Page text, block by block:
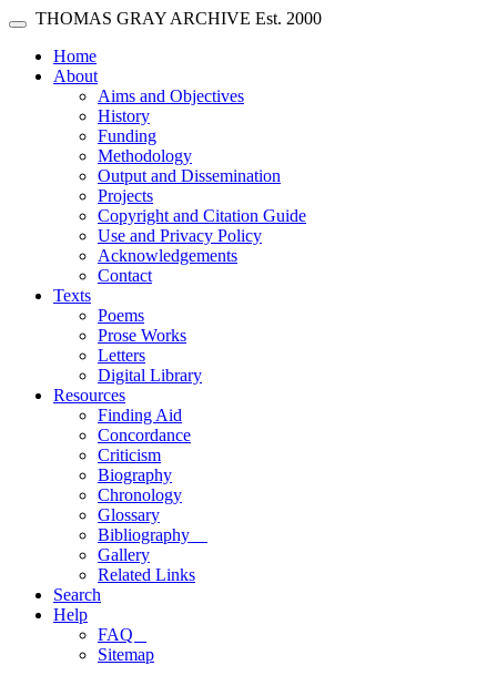
Skip main navigation
Toggle navigation
THOMAS GRAY ARCHIVE Est. 2000
Home(current)
About
Aims and Objectives
History
Funding
Methodology
Output and Dissemination
Projects
Copyright and Citation Guide
Use and Privacy Policy
Acknowledgements
Contact
Texts
Poems
Prose Works
Letters
Digital Library
Resources
Finding Aid
Concordance
Criticism
Biography
Chronology
Glossary
Bibliography
Gallery
Related Links
Search
Help
FAQ
Sitemap